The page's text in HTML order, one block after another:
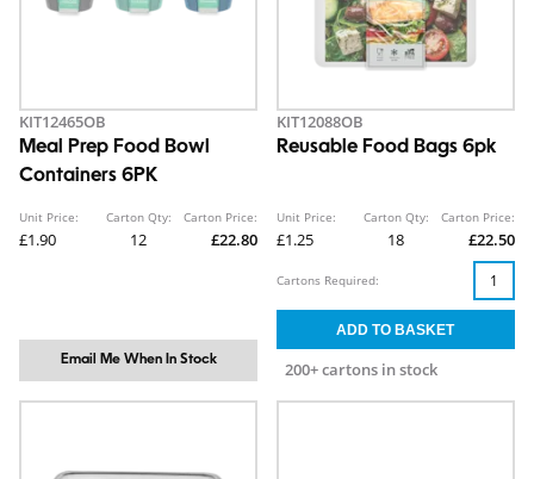
KIT12465OB
Meal Prep Food Bowl
Containers 6PK
Unit Price:
£1.90
Carton Qty:
12
Carton Price:
£22.80
Email Me When In Stock
KIT12088OB
Reusable Food Bags 6pk
Unit Price:
£1.25
Carton Qty:
18
Carton Price:
£22.50
200+ cartons in stock
Cartons Required: